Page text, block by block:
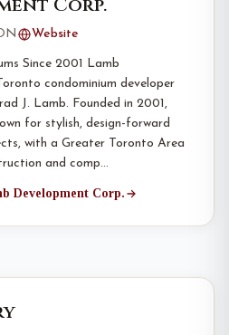
Corp.
Website
Since 2001 Lamb
condominium developer
J. Lamb. Founded in 2001,
for stylish, design-forward
with a Greater Toronto Area
and comp…
Development Corp.